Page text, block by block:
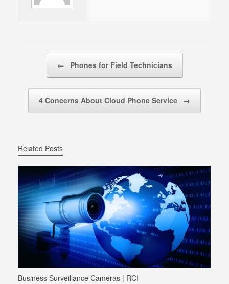
← Phones for Field Technicians
4 Concerns About Cloud Phone Service →
Related Posts
Business Surveillance Cameras | RCI